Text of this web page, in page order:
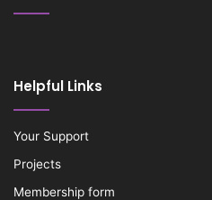
Helpful Links
Your Support
Projects
Membership form